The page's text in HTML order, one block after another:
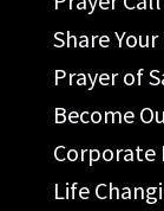
Share
Prayer of
Become
Life